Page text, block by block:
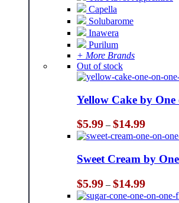
Capella
Solubarome
Inawera
Purilum
+ More Brands
Out of stock
Yellow Cake by One
$5.99 – $14.99Price
range:
$5.99
through
$14.99
Sweet Cream by
$5.99 – $14.99Price
range: